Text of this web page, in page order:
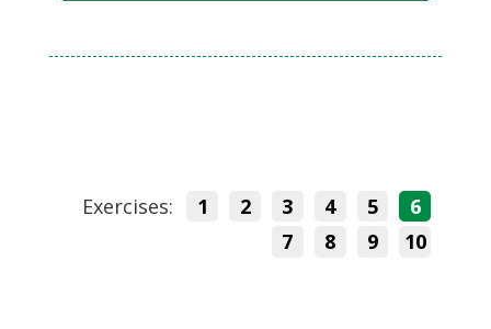
Exercises: 1 2 3 4 5
6
7
8 9 10